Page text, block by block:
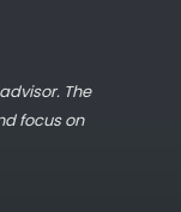
The
focus on